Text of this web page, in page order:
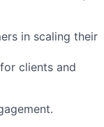
in scaling their
clients and